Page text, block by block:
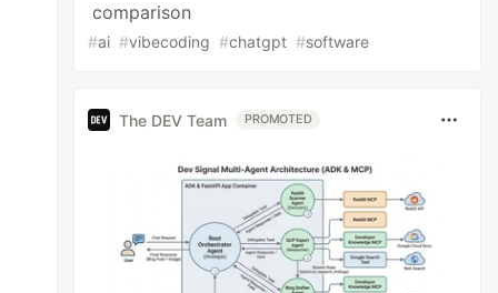
comparison
#ai #vibecoding #chatgpt #software
The DEV Team PROMOTED